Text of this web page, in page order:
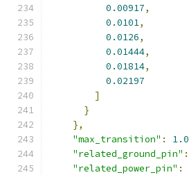
0.00917,
0.0101,
0.0126,
0.01444,
0.01814,
0.02197
]
}
},
"max_transition" : 1.0
"related_ground_pin" :
"related_power_pin" :